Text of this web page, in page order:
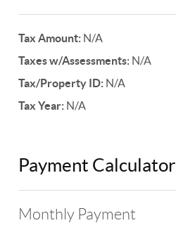
Tax Amount: N/A
Taxes w/Assessments: N/A
Tax/Property ID: N/A
Tax Year: N/A
Payment Calculator
Monthly Payment